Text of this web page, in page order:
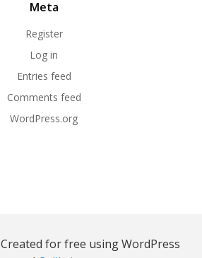
Meta
Register
Log in
Entries feed
Comments feed
WordPress.org
for free using WordPress